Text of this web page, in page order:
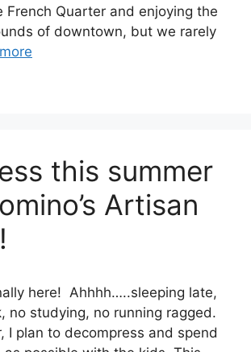
French Quarter and enjoying the
of downtown, but we rarely
this summer
Artisan
here! Ahhhh…..sleeping late,
no studying, no running ragged.
I plan to decompress and spend